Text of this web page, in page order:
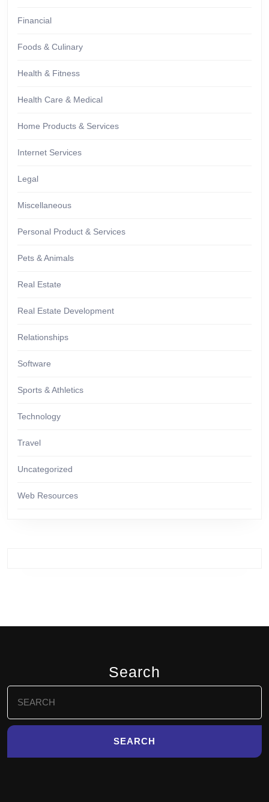
Financial
Foods & Culinary
Health & Fitness
Health Care & Medical
Home Products & Services
Internet Services
Legal
Miscellaneous
Personal Product & Services
Pets & Animals
Real Estate
Real Estate Development
Relationships
Software
Sports & Athletics
Technology
Travel
Uncategorized
Web Resources
Search
for: